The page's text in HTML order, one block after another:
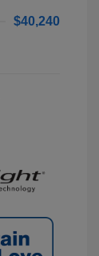
$40,240